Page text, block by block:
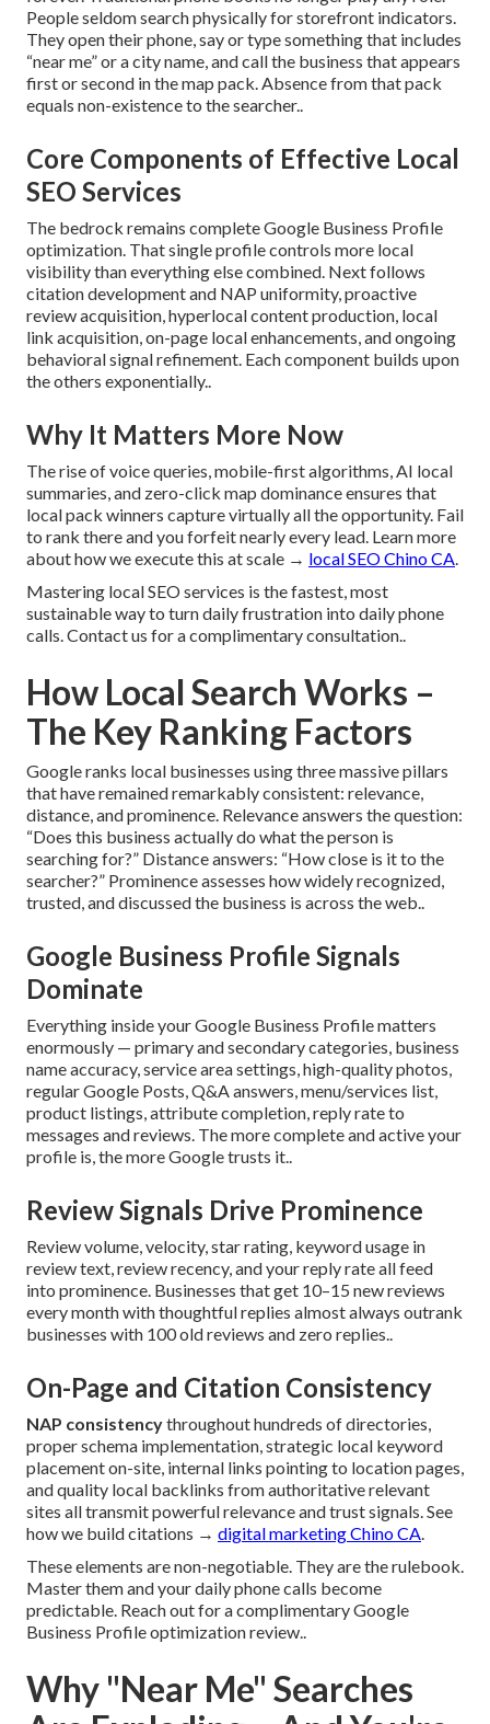
People seldom search physically for storefront indicators.
They open their phone, say or type something that includes
“near me” or a city name, and call the business that appears
first or second in the map pack. Absence from that pack
equals non-existence to the searcher..
Core Components of Effective Local
SEO Services
The bedrock remains complete Google Business Profile
optimization. That single profile controls more local
visibility than everything else combined. Next follows
citation development and NAP uniformity, proactive
review acquisition, hyperlocal content production, local
link acquisition, on-page local enhancements, and ongoing
behavioral signal refinement. Each component builds upon
the others exponentially..
Why It Matters More Now
The rise of voice queries, mobile-first algorithms, AI local
summaries, and zero-click map dominance ensures that
local pack winners capture virtually all the opportunity. Fail
to rank there and you forfeit nearly every lead. Learn more
about how we execute this at scale → local SEO Chino CA.
Mastering local SEO services is the fastest, most
sustainable way to turn daily frustration into daily phone
calls. Contact us for a complimentary consultation..
How Local Search Works –
The Key Ranking Factors
Google ranks local businesses using three massive pillars
that have remained remarkably consistent: relevance,
distance, and prominence. Relevance answers the question:
“Does this business actually do what the person is
searching for?” Distance answers: “How close is it to the
searcher?” Prominence assesses how widely recognized,
trusted, and discussed the business is across the web..
Google Business Profile Signals
Dominate
Everything inside your Google Business Profile matters
enormously — primary and secondary categories, business
name accuracy, service area settings, high-quality photos,
regular Google Posts, Q&A answers, menu/services list,
product listings, attribute completion, reply rate to
messages and reviews. The more complete and active your
profile is, the more Google trusts it..
Review Signals Drive Prominence
Review volume, velocity, star rating, keyword usage in
review text, review recency, and your reply rate all feed
into prominence. Businesses that get 10–15 new reviews
every month with thoughtful replies almost always outrank
businesses with 100 old reviews and zero replies..
On-Page and Citation Consistency
NAP consistencythroughout hundreds of directories,
proper schema implementation, strategic local keyword
placement on-site, internal links pointing to location pages,
and quality local backlinks from authoritative relevant
sites all transmit powerful relevance and trust signals. See
how we build citations → digital marketing Chino CA.
These elements are non-negotiable. They are the rulebook.
Master them and your daily phone calls become
predictable. Reach out for a complimentary Google
Business Profile optimization review..
Why "Near Me" Searches